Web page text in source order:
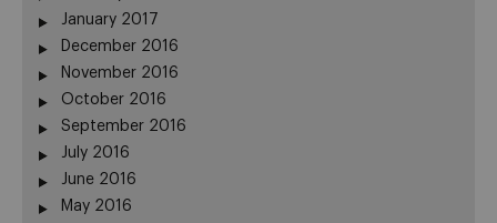
January 2017
December 2016
November 2016
October 2016
September 2016
July 2016
June 2016
May 2016